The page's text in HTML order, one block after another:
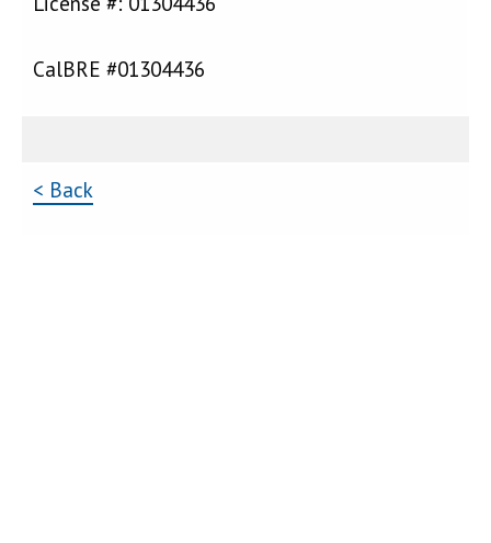
CalBRE #01304436
< Back